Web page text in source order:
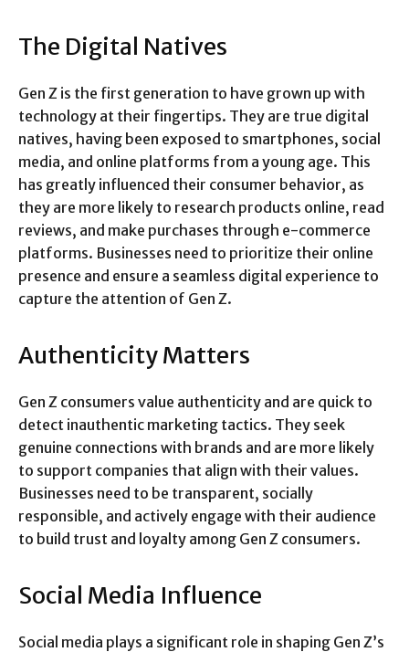
The Digital Natives
Gen Z is the first generation to have grown up with
technology at their fingertips. They are true digital
natives, having been exposed to smartphones, social
media, and online platforms from a young age. This
has greatly influenced their consumer behavior, as
they are more likely to research products online, read
reviews, and make purchases through e-commerce
platforms. Businesses need to prioritize their online
presence and ensure a seamless digital experience to
capture the attention of Gen Z.
Authenticity Matters
Gen Z consumers value authenticity and are quick to
detect inauthentic marketing tactics. They seek
genuine connections with brands and are more likely
to support companies that align with their values.
Businesses need to be transparent, socially
responsible, and actively engage with their audience
to build trust and loyalty among Gen Z consumers.
Social Media Influence
Social media plays a significant role in shaping Gen Z’s